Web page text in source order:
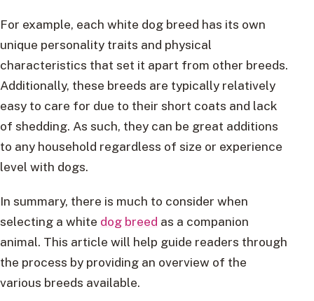
For example, each white dog breed has its own
unique personality traits and physical
characteristics that set it apart from other breeds.
Additionally, these breeds are typically relatively
easy to care for due to their short coats and lack
of shedding. As such, they can be great additions
to any household regardless of size or experience
level with dogs.
In summary, there is much to consider when
selecting a white dog breed as a companion
animal. This article will help guide readers through
the process by providing an overview of the
various breeds available.